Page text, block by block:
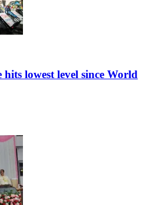
lowest level since World